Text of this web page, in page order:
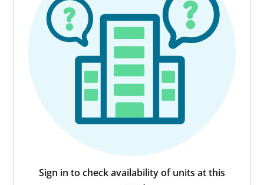
Sign in to check availability of units at this